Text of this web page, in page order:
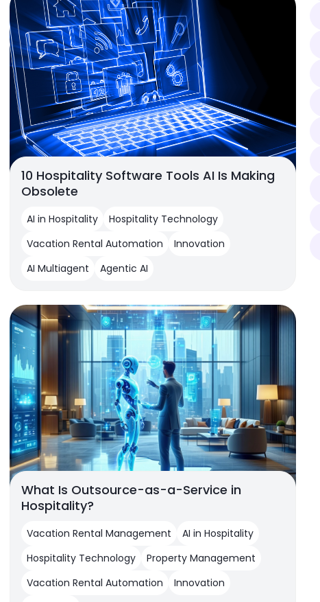
10 Hospitality Software Tools AI Is Making
Obsolete
AI in Hospitality
Hospitality Technology
Vacation Rental Automation
Innovation
AI Multiagent
Agentic AI
What Is Outsource-as-a-Service in
Hospitality?
Vacation Rental Management
AI in Hospitality
Hospitality Technology
Property Management
Vacation Rental Automation
Innovation